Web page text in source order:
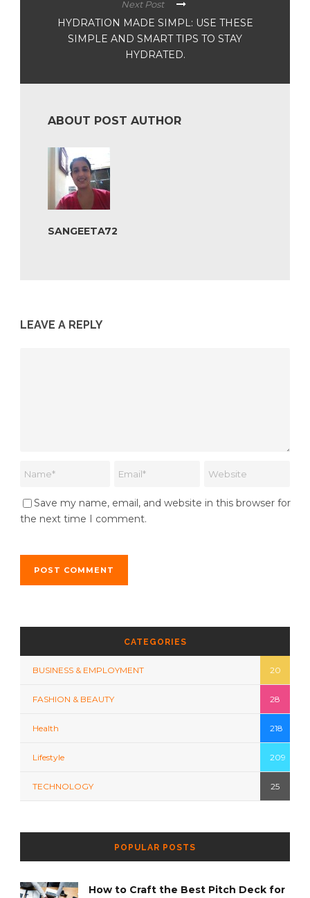
Next Post
HYDRATION MADE SIMPL: USE THESE
SIMPLE AND SMART TIPS TO STAY
HYDRATED.
ABOUT POST AUTHOR
SANGEETA72
LEAVE A REPLY
Save my name, email, and website in this browser for
the next time I comment.
CATEGORIES
BUSINESS & EMPLOYMENT 20
FASHION & BEAUTY 28
Health 218
Lifestyle 209
TECHNOLOGY 25
POPULAR POSTS
How to Craft the Best Pitch Deck for